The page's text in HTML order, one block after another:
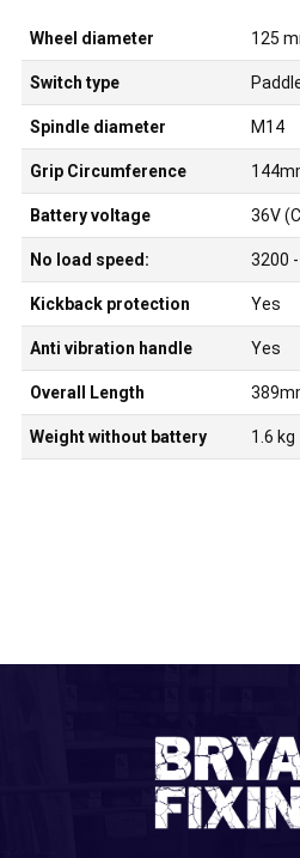
Wheel diameter 125
Switch type
Spindle diameter M14
Grip Circumference
Battery voltage 36V
No load speed: 3200
Kickback protection Yes
Anti vibration handle Yes
Overall Length
Weight without battery 1.6 kg